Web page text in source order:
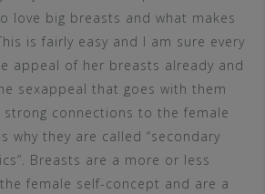
love big breasts and what makes
is fairly easy and I am sure every
appeal of her breasts already and
sexappeal that goes with them
strong connections to the female
why they are called “secondary
Breasts are a more or less
female self-concept and are a